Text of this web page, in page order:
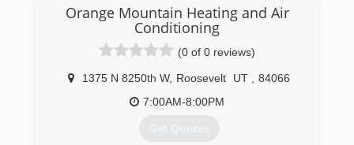
and Plumbing needs. We have a full staff of
professionals so we can get to your work
quickly. Please call us today.
Orange Mountain Heating and Air
Conditioning
(0 of 0 reviews)
1375 N 8250th W, Roosevelt UT
84066
7:00AM-8:00PM
Get Quotes